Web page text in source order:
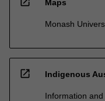
Maps
Monash
open_in_new Indigenous
Information